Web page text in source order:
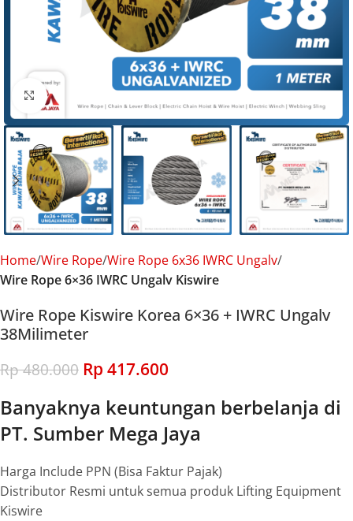
Click to enlarge
Home Wire Rope Wire Rope 6x36 IWRC Ungalv
Wire Rope 6×36 IWRC Ungalv Kiswire
Wire Rope Kiswire Korea 6×36 + IWRC Ungalv
38Milimeter
Rp480.000 Rp 417.600
Banyaknya keuntungan berbelanja di
PT. Sumber Mega Jaya
Harga Include PPN (Bisa Faktur Pajak)
Distributor Resmi untuk semua produk Lifting Equipment
Kiswire